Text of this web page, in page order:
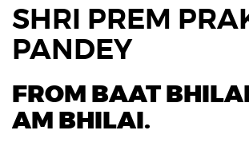
SHRI PREM
PANDEY
FROM BAAT BHILAI
AM BHILAI.